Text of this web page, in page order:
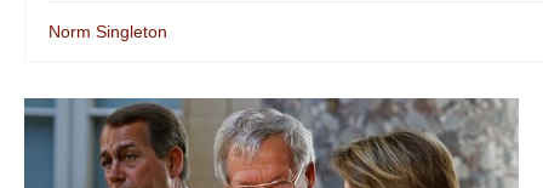
Norm Singleton